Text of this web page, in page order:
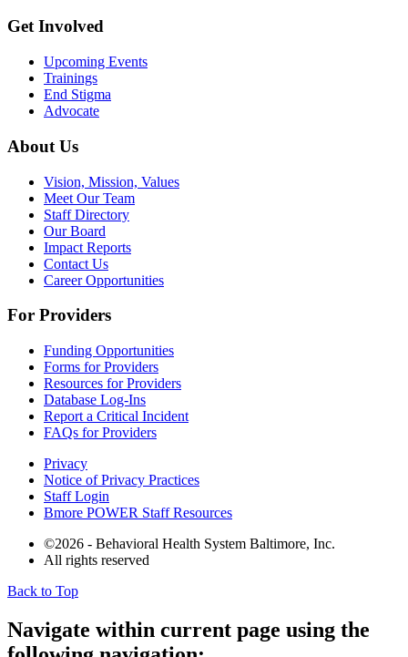
Get Involved
Upcoming Events
Trainings
End Stigma
Advocate
About Us
Vision, Mission, Values
Meet Our Team
Staff Directory
Our Board
Impact Reports
Contact Us
Career Opportunities
For Providers
Funding Opportunities
Forms for Providers
Resources for Providers
Database Log-Ins
Report a Critical Incident
FAQs for Providers
Privacy
Notice of Privacy Practices
Staff Login
Bmore POWER Staff Resources
©2026 - Behavioral Health System Baltimore, Inc.
All rights reserved
Back to Top
owner
of
Navigate within current page using the